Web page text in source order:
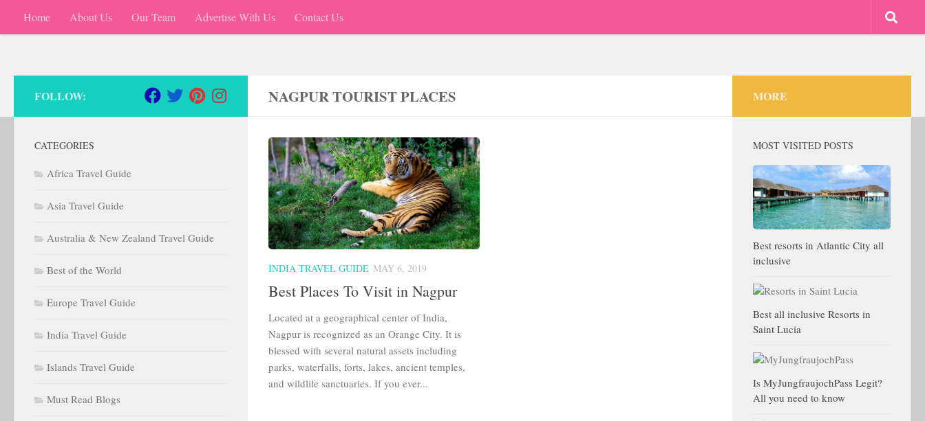
Skip to content
Home About Us Our Team Advertise With Us Contact Us
NAGPUR TOURIST PLACES
INDIA TRAVEL GUIDE MAY 6, 2019
Best Places To Visit in Nagpur
Located at a geographical center of India,
Nagpur is recognized as an Orange City. It is
blessed with several natural assets including
parks, waterfalls, forts, lakes, ancient temples,
and wildlife sanctuaries. If you ever...
FOLLOW:
CATEGORIES
Africa Travel Guide
Asia Travel Guide
Australia & New Zealand Travel Guide
Best of the World
Europe Travel Guide
India Travel Guide
Islands Travel Guide
Must Read Blogs
MORE
MOST VISITED POSTS
Best resorts in Atlantic City all
inclusive
Best all inclusive Resorts in
Saint Lucia
Is MyJungfraujochPass Legit?
All you need to know